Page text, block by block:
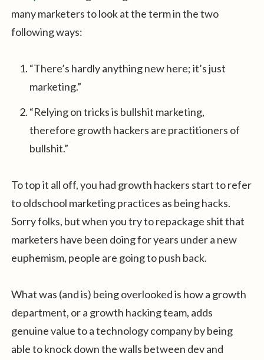
many marketers to look at the term in the two
following ways:
“There’s hardly anything new here; it’s just
marketing.”
“Relying on tricks is bullshit marketing,
therefore growth hackers are practitioners of
bullshit.”
To top it all off, you had growth hackers start to refer
to oldschool marketing practices as being hacks.
Sorry folks, but when you try to repackage shit that
marketers have been doing for years under a new
euphemism, people are going to push back.
What was (and is) being overlooked is how a growth
department, or a growth hacking team, adds
genuine value to a technology company by being
able to knock down the walls between dev and